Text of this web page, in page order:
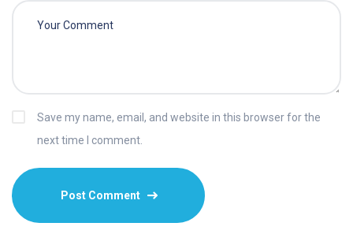
Save my name, email, and website in this browser for the
next time I comment.